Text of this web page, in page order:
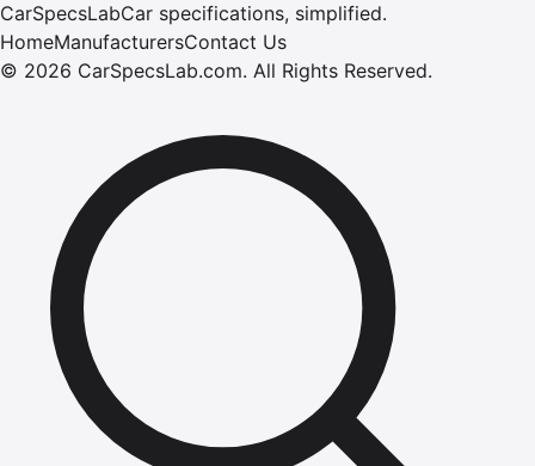
CarSpecsLabCar specifications, simplified.
HomeManufacturersContact Us
© 2026 CarSpecsLab.com. All Rights Reserved.